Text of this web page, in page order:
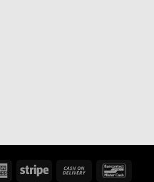
AmericanStripe
Cash